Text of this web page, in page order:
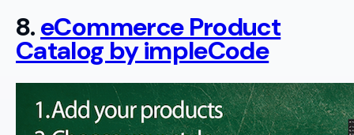
8.eCommerce Product
Catalog by impleCode